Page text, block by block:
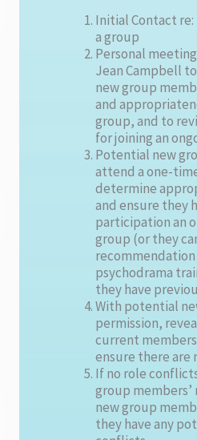
Initial Contact
a group
Personal
Jean Campbell
new group
and
group, and to
for joining an
Potential new
attend a one-
determine
and ensure they
participation an
group (or they
psychodrama
they have
With potential
permission,
current
ensure there are
If no role
group
new group
they have any